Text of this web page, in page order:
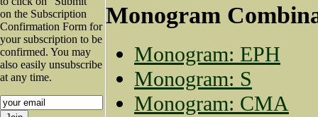
on the Subscription
Confirmation Form for
your subscription to be
confirmed. You may
also easily unsubscribe
at any time.
Monogram
Monogram: EPH
Monogram: S
Monogram: CMA